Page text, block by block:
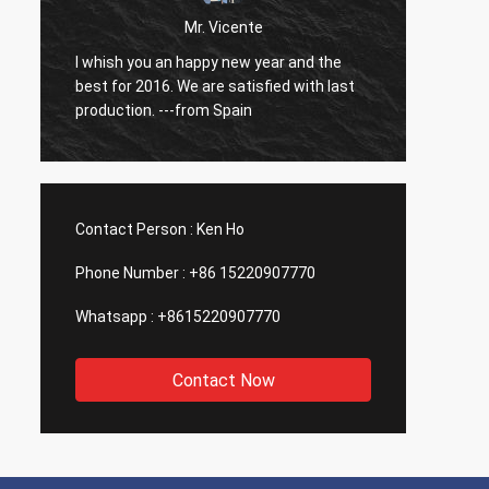
Mr. Vicente
I whish you an happy new year and the
best for 2016. We are satisfied with last
production. ---from Spain
Contact Person : Ken Ho
Phone Number : +86 15220907770
Whatsapp : +8615220907770
Contact Now